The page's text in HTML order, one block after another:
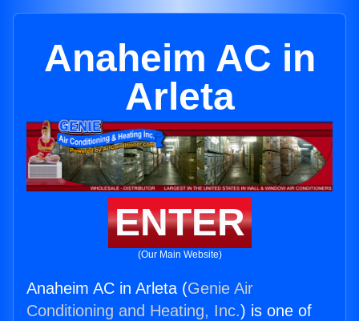
Anaheim AC in
Arleta
ENTER
(Our Main Website)
Anaheim AC in Arleta (Genie Air
Conditioning and Heating, Inc.) is one of